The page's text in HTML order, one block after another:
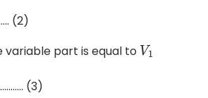
(2)
variable part is equal to V1
(3)